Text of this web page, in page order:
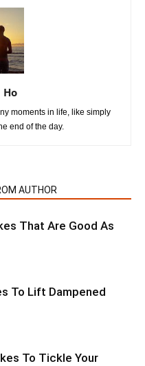
Ho
moments in life, like simply
end of the day.
AUTHOR
That Are Good As
To Lift Dampened
To Tickle Your